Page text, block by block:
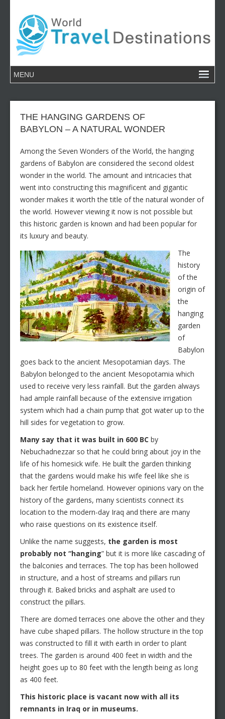
THE HANGING GARDENS OF
BABYLON – A NATURAL WONDER
Among the Seven Wonders of the World, the hanging
gardens of Babylon are considered the second oldest
wonder in the world. The amount and intricacies that
went into constructing this magnificent and gigantic
wonder makes it worth the title of the natural wonder of
the world. However viewing it now is not possible but
this historic garden is known and had been popular for
its luxury and beauty.
The
history
of the
origin of
the
hanging
garden
of
Babylon
goes back to the ancient Mesopotamian days. The
Babylon belonged to the ancient Mesopotamia which
used to receive very less rainfall. But the garden always
had ample rainfall because of the extensive irrigation
system which had a chain pump that got water up to the
hill sides for vegetation to grow.
Many say that it was built in 600 BC by
Nebuchadnezzar so that he could bring about joy in the
life of his homesick wife. He built the garden thinking
that the gardens would make his wife feel like she is
back her fertile homeland. However opinions vary on the
history of the gardens, many scientists connect its
location to the modern-day Iraq and there are many
who raise questions on its existence itself.
Unlike the name suggests, the garden is most
probably not “hanging” but it is more like cascading of
the balconies and terraces. The top has been hollowed
in structure, and a host of streams and pillars run
through it. Baked bricks and asphalt are used to
construct the pillars.
There are domed terraces one above the other and they
have cube shaped pillars. The hollow structure in the top
was constructed to fill it with earth in order to plant
trees. The garden is around 400 feet in width and the
height goes up to 80 feet with the length being as long
as 400 feet.
This historic place is vacant now with all its
remnants in Iraq or in museums.